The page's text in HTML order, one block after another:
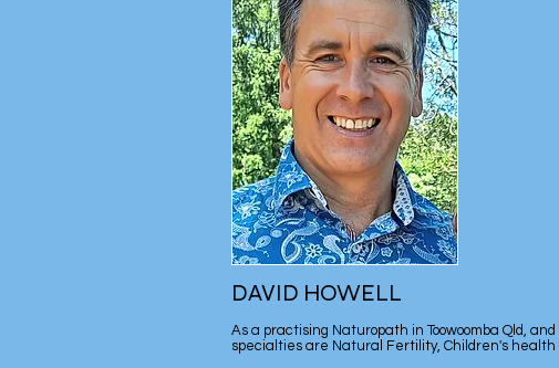
DAVID HOWELL
As a practising Naturopath in Toowoomba Qld,
specialties are Natural Fertility, Children's health